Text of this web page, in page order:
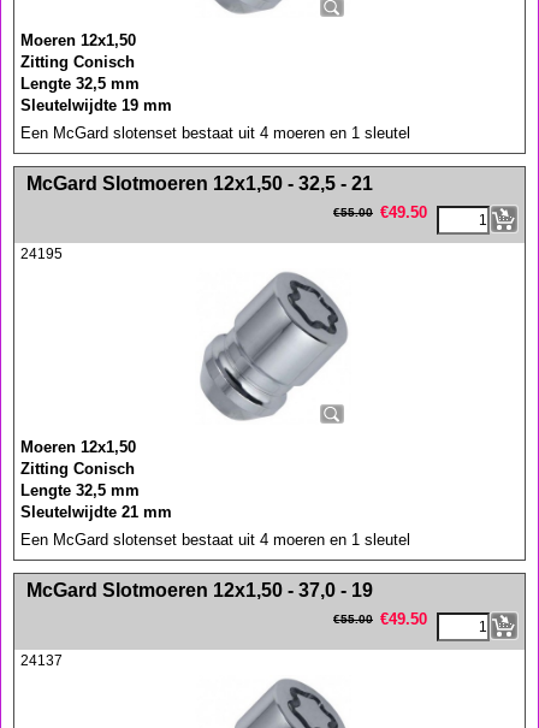
Moeren 12x1,50
Zitting Conisch
Lengte 32,5 mm
Sleutelwijdte 19 mm
Een McGard slotenset bestaat uit 4 moeren en 1 sleutel
<!-- MakeFullWidth0 --><!-- MakeFullWidth1 --><!-- MakeFullWidth2 --><!-- MakeFullWidth3 --><!-- MakeFullWidth4 --><!-- MakeFullWidth5 --><!-- MakeFullWidth6 --><!-- MakeFullWidth7 --><!-- MakeFullWidth8 --><!-- MakeFullWidth9 --><!-- MakeFullWidth10 --><!-- MakeFullWidth11 --><!-- MakeFullWidth12 --><!-- MakeFullWidth13 --><!-- MakeFullWidth14 --><!-- MakeFullWidth15 --><!-- MakeFullWidth16 --><!-- MakeFullWidth17 --><!-- MakeFullWidth18 --><!-- MakeFullWidth19 -->
McGard Slotmoeren 12x1,50 - 32,5 - 21
€55.00 €49.50
24195
Moeren 12x1,50
Zitting Conisch
Lengte 32,5 mm
Sleutelwijdte 21 mm
Een McGard slotenset bestaat uit 4 moeren en 1 sleutel
<!-- MakeFullWidth0 --><!-- MakeFullWidth1 --><!-- MakeFullWidth2 --><!-- MakeFullWidth3 --><!-- MakeFullWidth4 --><!-- MakeFullWidth5 --><!-- MakeFullWidth6 --><!-- MakeFullWidth7 --><!-- MakeFullWidth8 --><!-- MakeFullWidth9 --><!-- MakeFullWidth10 --><!-- MakeFullWidth11 --><!-- MakeFullWidth12 --><!-- MakeFullWidth13 --><!-- MakeFullWidth14 --><!-- MakeFullWidth15 --><!-- MakeFullWidth16 --><!-- MakeFullWidth17 --><!-- MakeFullWidth18 --><!-- MakeFullWidth19 -->
McGard Slotmoeren 12x1,50 - 37,0 - 19
€55.00 €49.50
24137